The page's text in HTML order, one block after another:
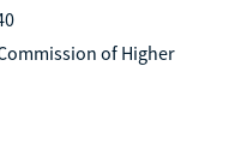
of Higher